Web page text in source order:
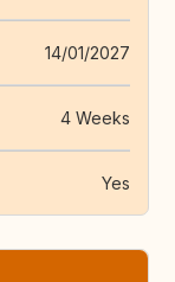
14/01/2027
4 Weeks
Yes